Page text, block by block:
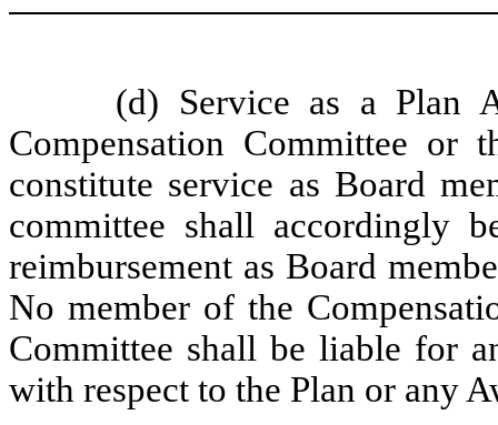
(d) Service as a Plan
Compensation Committee or
constitute service as Board
committee shall accordingly
reimbursement as Board
No member of the
Committee shall be liable for
with respect to the Plan or any